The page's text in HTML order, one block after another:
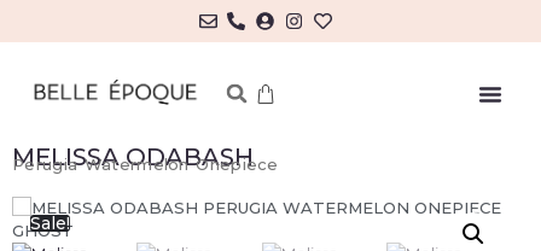
MELISSA ODABASH
Perugia Watermelon Onepiece
Sale!